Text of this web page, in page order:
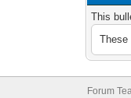
This
These
Forum